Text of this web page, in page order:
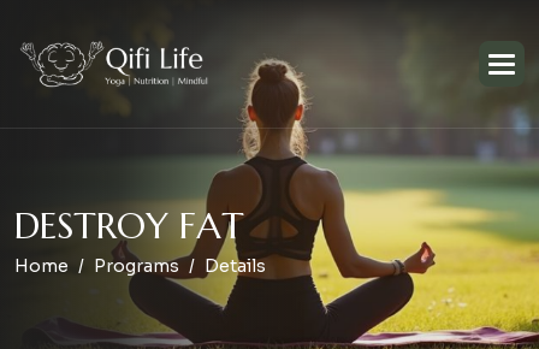
DESTROY FAT
Home Programs Details